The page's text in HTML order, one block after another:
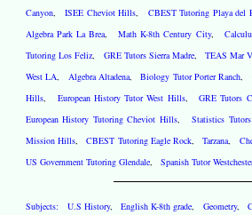
Canyon,ISEE Cheviot Hills, CBEST Tutoring Playa del
Algebra Park La Brea,Math K-8th Century City,
Tutoring Los Feliz, GRE Tutors Sierra Madre,TEAS Mar
West LA, Algebra Altadena,Biology Tutor Porter Ranch,
Hills, European History Tutor West Hills,GRE Tutors
European History Tutoring Cheviot Hills,Statistics
Mission Hills,CBEST Tutoring Eagle Rock,Tarzana,
US Government Tutoring Glendale, Spanish Tutor
Subjects: U.S History,English K-8th grade, Geometry,